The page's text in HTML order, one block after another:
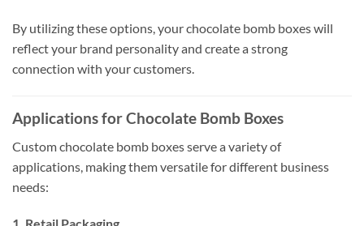
By utilizing these options, your chocolate bomb boxes will
reflect your brand personality and create a strong
connection with your customers.
Applications for Chocolate Bomb Boxes
Custom chocolate bomb boxes serve a variety of
applications, making them versatile for different business
needs: